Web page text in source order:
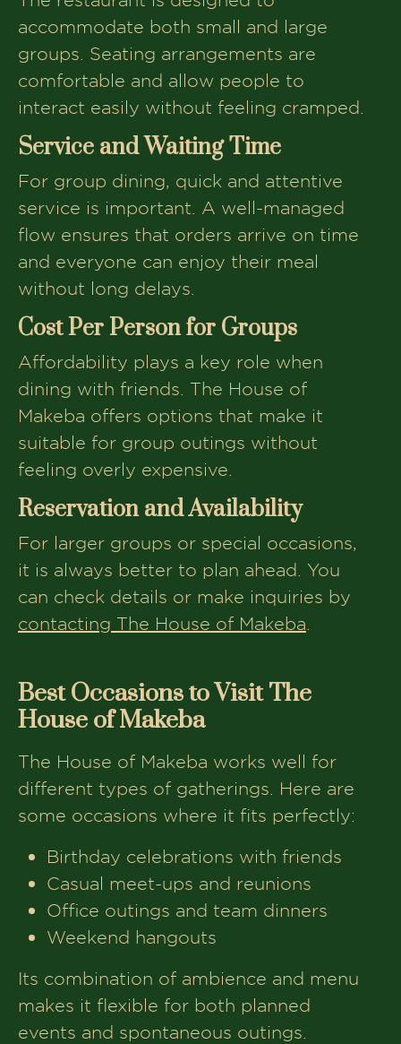
accommodate both small and large
groups. Seating arrangements are
comfortable and allow people to
interact easily without feeling cramped.
Service and Waiting Time
For group dining, quick and attentive
service is important. A well-managed
flow ensures that orders arrive on time
and everyone can enjoy their meal
without long delays.
Cost Per Person for Groups
Affordability plays a key role when
dining with friends. The House of
Makeba offers options that make it
suitable for group outings without
feeling overly expensive.
Reservation and Availability
For larger groups or special occasions,
it is always better to plan ahead. You
can check details or make inquiries by
contacting The House of Makeba.
Best Occasions to Visit The
House of Makeba
The House of Makeba works well for
different types of gatherings. Here are
some occasions where it fits perfectly:
Birthday celebrations with friends
Casual meet-ups and reunions
Office outings and team dinners
Weekend hangouts
Its combination of ambience and menu
makes it flexible for both planned
events and spontaneous outings.